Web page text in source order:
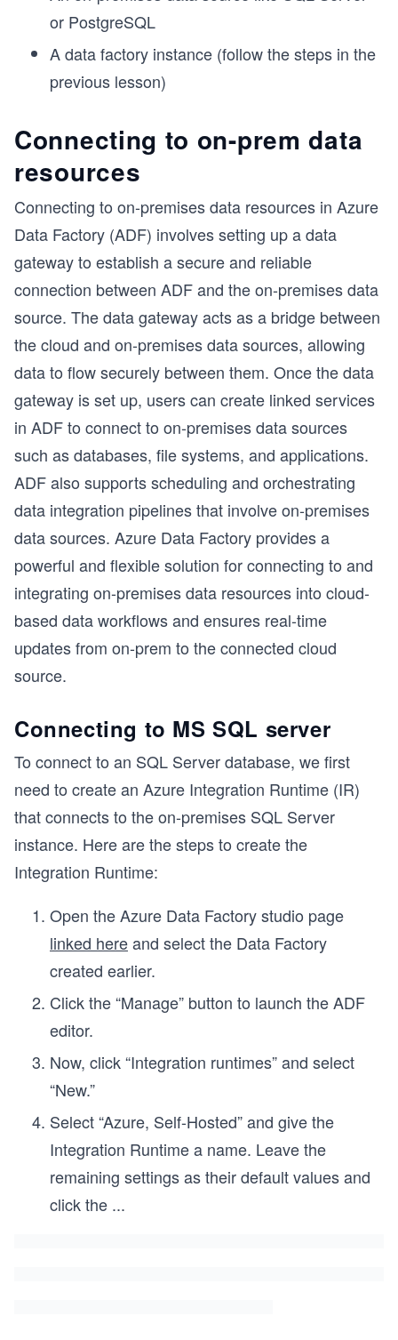
or PostgreSQL
A data factory instance (follow the steps in the
previous lesson)
Connecting to on-prem data
resources
Connecting to on-premises data resources in Azure
Data Factory (ADF) involves setting up a data
gateway to establish a secure and reliable
connection between ADF and the on-premises data
source. The data gateway acts as a bridge between
the cloud and on-premises data sources, allowing
data to flow securely between them. Once the data
gateway is set up, users can create linked services
in ADF to connect to on-premises data sources
such as databases, file systems, and applications.
ADF also supports scheduling and orchestrating
data integration pipelines that involve on-premises
data sources. Azure Data Factory provides a
powerful and flexible solution for connecting to and
integrating on-premises data resources into cloud-
based data workflows and ensures real-time
updates from on-prem to the connected cloud
source.
Connecting to MS SQL server
To connect to an SQL Server database, we first
need to create an Azure Integration Runtime (IR)
that connects to the on-premises SQL Server
instance. Here are the steps to create the
Integration Runtime:
Open the Azure Data Factory studio page
linked hereand select the Data Factory
created earlier.
Click the “Manage” button to launch the ADF
editor.
Now, click “Integration runtimes” and select
“New.”
Select “Azure, Self-Hosted” and give the
Integration Runtime a name. Leave the
remaining settings as their default values and
click the ...